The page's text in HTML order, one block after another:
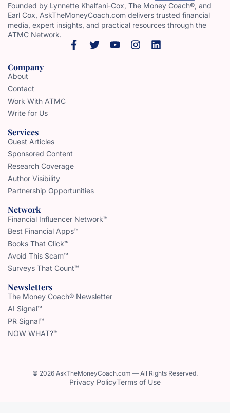
Founded by Lynnette Khalfani-Cox, The Money Coach®, and
Earl Cox, AskTheMoneyCoach.com delivers trusted financial
media, expert insights, and practical resources through the
ATMC Network.
Company
About
Contact
Work With ATMC
Write for Us
Services
Guest Articles
Sponsored Content
Research Coverage
Author Visibility
Partnership Opportunities
Network
Financial Influencer Network™
Best Financial Apps™
Books That Click™
Avoid This Scam™
Surveys That Count™
Newsletters
The Money Coach® Newsletter
AI Signal™
PR Signal™
NOW WHAT?™
© 2026 AskTheMoneyCoach.com — All Rights Reserved.
Privacy PolicyTerms of Use